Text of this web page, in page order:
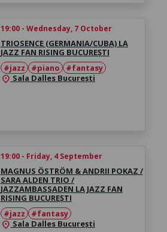
19:00 - Wednesday, 7 October
TRIOSENCE (GERMANIA/CUBA) LA
JAZZ FAN RISING BUCUREȘTI
#jazz
#piano #fantasy
location_on Sala Dalles București
19:00 - Friday, 4 September
MAGNUS ÖSTRÖM & ANDRII POKAZ /
SARA ALDEN TRIO /
JAZZAMBASSADEN LA JAZZ FAN
RISING BUCUREȘTI
#jazz
#fantasy
location_on Sala Dalles București